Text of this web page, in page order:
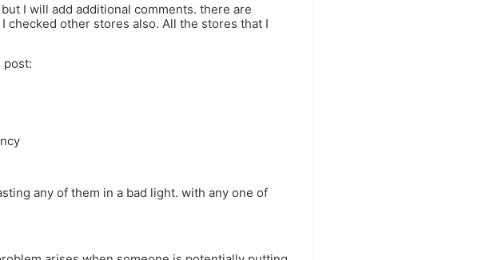
I will add additional comments. there are
checked other stores also. All the stores that I
post:
any of them in a bad light. with any one of